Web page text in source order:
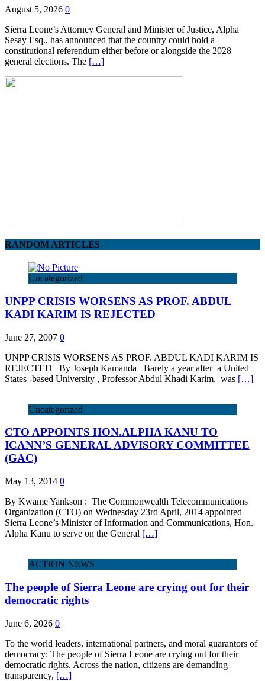
August 5, 2026 0
Sierra Leone’s Attorney General and Minister of Justice, Alpha
Sesay Esq., has announced that the country could hold a
constitutional referendum either before or alongside the 2028
general elections. The […]
RANDOM ARTICLES
Uncategorized
UNPP CRISIS WORSENS AS PROF. ABDUL
KADI KARIM IS REJECTED
June 27, 2007 0
UNPP CRISIS WORSENS AS PROF. ABDUL KADI KARIM IS
REJECTED By Joseph Kamanda Barely a year after a United
States -based University , Professor Abdul Khadi Karim, was […]
Uncategorized
CTO APPOINTS HON.ALPHA KANU TO
ICANN’S GENERAL ADVISORY COMMITTEE
(GAC)
May 13, 2014 0
By Kwame Yankson : The Commonwealth Telecommunications
Organization (CTO) on Wednesday 23rd April, 2014 appointed
Sierra Leone’s Minister of Information and Communications, Hon.
Alpha Kanu to serve on the General […]
ACTION NEWS
The people of Sierra Leone are crying out for their
democratic rights
June 6, 2026 0
To the world leaders, international partners, and moral guarantors of
democracy: The people of Sierra Leone are crying out for their
democratic rights. Across the nation, citizens are demanding
transparency, […]